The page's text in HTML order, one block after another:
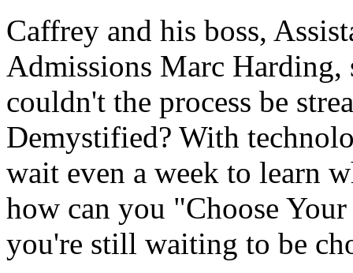
Caffrey and his boss,
Admissions Marc
couldn't the process be
Demystified? With
wait even a week to learn
how can you "Choose
you're still waiting to be